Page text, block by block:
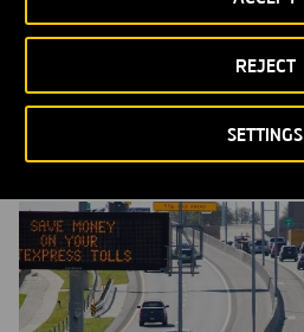
SETTINGS
REJECT
Our Sustainability Pillars